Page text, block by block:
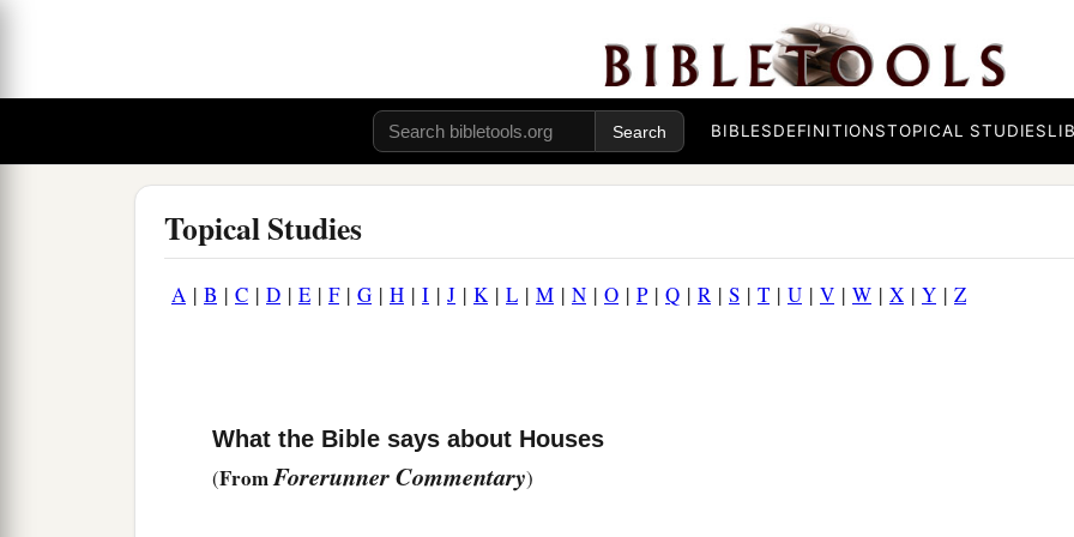
BIBLESDEFINITIONSTOPICAL STUDIES
Topical Studies
A | B | C | D | E | F| G | H | I | J | K| L | M | N | O | P| Q | R | S | T | U | V | W | X | Y | Z
What the Bible says about Houses
(FromForerunner Commentary)